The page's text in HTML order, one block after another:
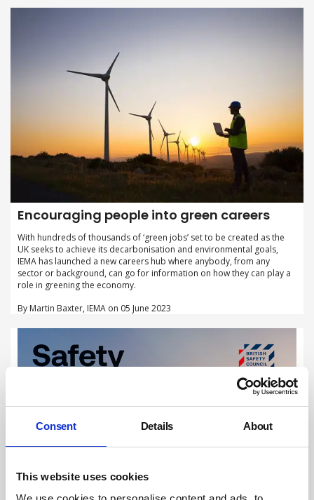
Consent Details About
This website uses cookies
Encouraging people into green careers
With hundreds of thousands of ‘green jobs’ set to be created as the
UK seeks to achieve its decarbonisation and environmental goals,
IEMA has launched a new careers hub where anybody, from any
sector or background, can go for information on how they can play a
role in greening the economy.
By Martin Baxter, IEMA on 05 June 2023